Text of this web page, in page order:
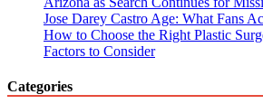
Jose Darey Castro Age: What Fans
How to Choose the Right Plastic
Factors to Consider
Categories